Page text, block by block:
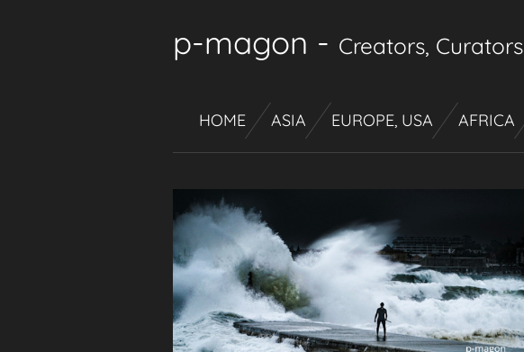
p-magon - Creators, Curators
HOME ASIA EUROPE, USA AFRICA